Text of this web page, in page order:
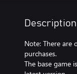
Description
Note: There are
purchases.
The base game